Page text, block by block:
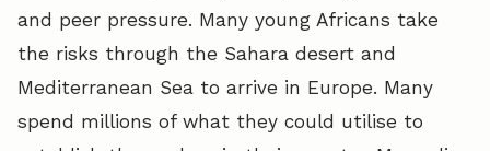
and peer pressure. Many young Africans take
the risks through the Sahara desert and
Mediterranean Sea to arrive in Europe. Many
spend millions of what they could utilise to